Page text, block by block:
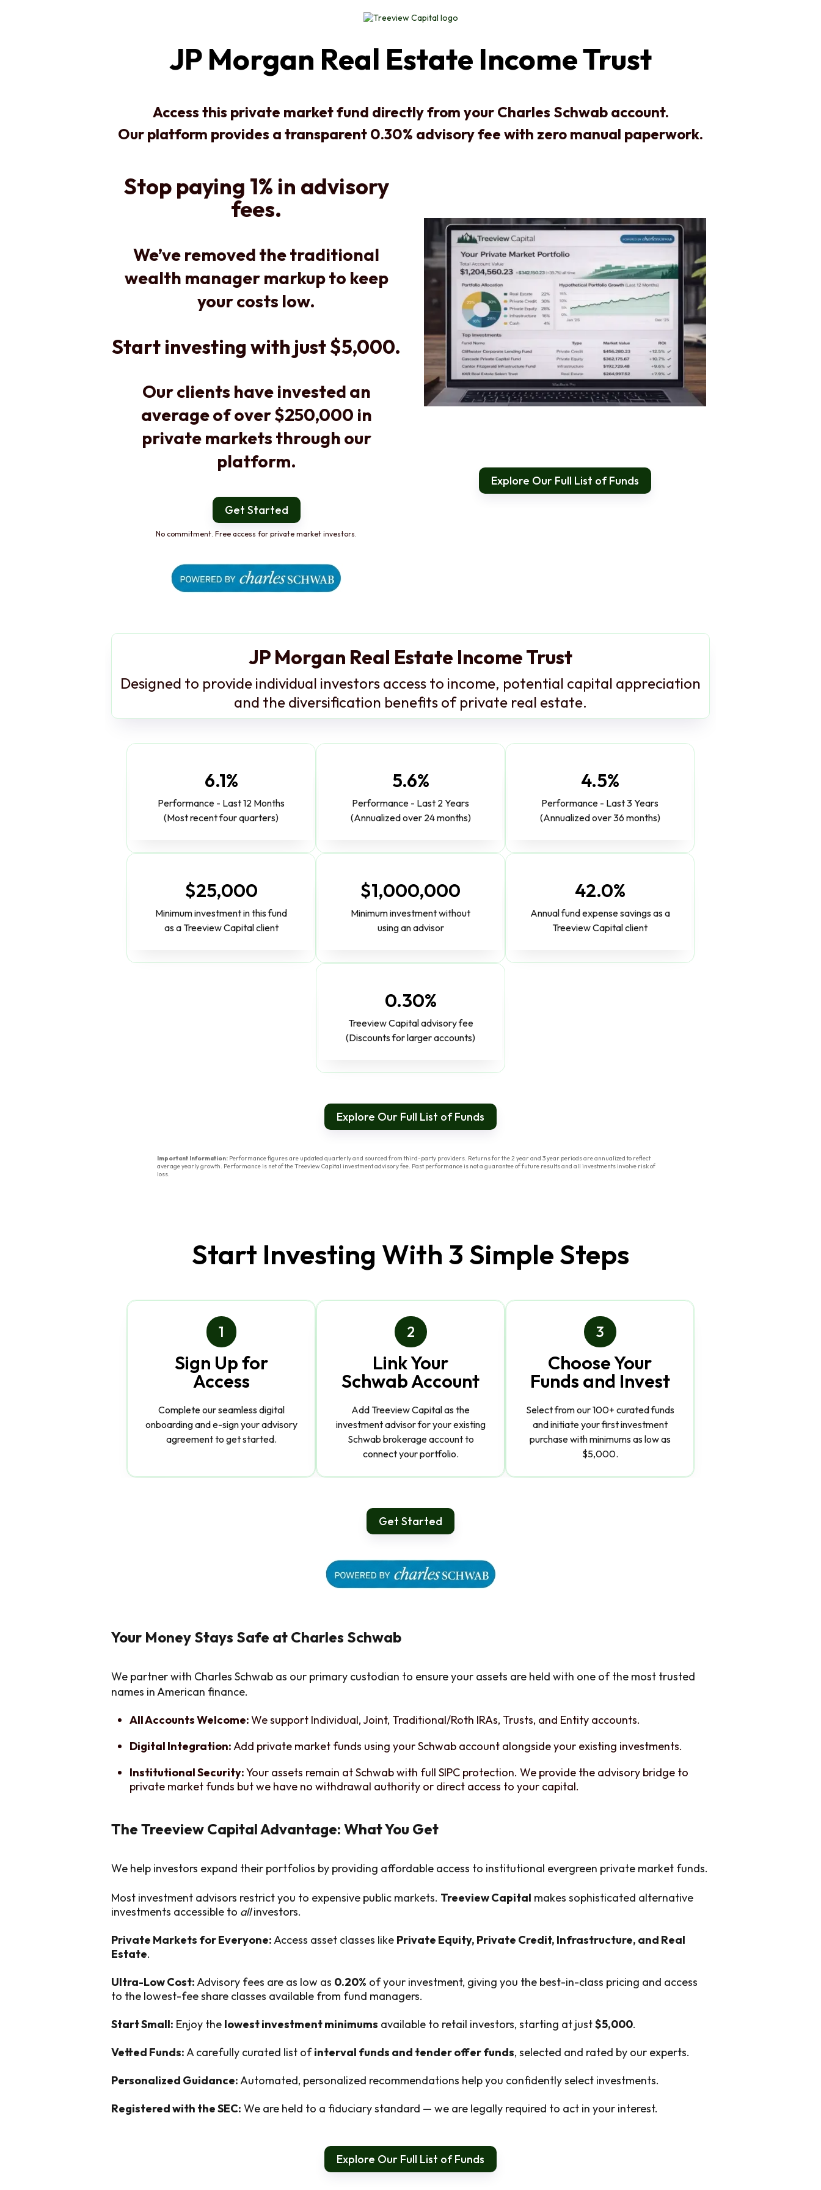
JP Morgan Real Estate Income Trust
Access this private market fund directly from your Charles Schwab account.
Our platform provides a transparent 0.30% advisory fee with zero manual paperwork.
Stop paying 1% in advisory
fees.
We’ve removed the traditional
wealth manager markup to keep
your costs low.
Start investing with just $5,000.
Our clients have invested an
average of over $250,000 in
private markets through our
platform.
Get Started
No commitment. Free access for private market investors.
Explore Our Full List of Funds
JP Morgan Real Estate Income Trust
Designed to provide individual investors access to income, potential capital appreciation
and the diversification benefits of private real estate.
6.1%
Performance - Last 12 Months
(Most recent four quarters)
5.6%
Performance - Last 2 Years
(Annualized over 24 months)
4.5%
Performance - Last 3 Years
(Annualized over 36 months)
$25,000
Minimum investment in this fund
as a Treeview Capital client
$1,000,000
Minimum investment without
using an advisor
42.0%
Annual fund expense savings as a
Treeview Capital client
0.30%
Treeview Capital advisory fee
(Discounts for larger accounts)
Explore Our Full List of Funds
Important Information: Performance figures are updated quarterly and sourced from third-party providers. Returns for the 2 year and 3 year periods are annualized to reflect
average yearly growth. Performance is net of the Treeview Capital investment advisory fee. Past performance is not a guarantee of future results and all investments involve risk of
loss.
Start Investing With 3 Simple Steps
1
Sign Up for
Access
Complete our seamless digital
onboarding and e-sign your advisory
agreement to get started.
2
Link Your
Schwab Account
Add Treeview Capital as the
investment advisor for your existing
Schwab brokerage account to
connect your portfolio.
3
Choose Your
Funds and Invest
Select from our 100+ curated funds
and initiate your first investment
purchase with minimums as low as
$5,000.
Get Started
Your Money Stays Safe at Charles Schwab
We partner with Charles Schwab as our primary custodian to ensure your assets are held with one of the most trusted
names in American finance.
All Accounts Welcome:We support Individual, Joint, Traditional/Roth IRAs, Trusts, and Entity accounts.
Digital Integration:Add private market funds using your Schwab account alongside your existing investments.
Institutional Security:Your assets remain at Schwab with full SIPC protection. We provide the advisory bridge to
private market funds but we have no withdrawal authority or direct access to your capital.
The Treeview Capital Advantage: What You Get
We help investors expand their portfolios by providing affordable access to institutional evergreen private market funds.
Most investment advisors restrict you to expensive public markets. Treeview Capital makes sophisticated alternative
investments accessible to allinvestors.
Private Markets for Everyone:Access asset classes like Private Equity, Private Credit, Infrastructure, and Real
Estate.
Ultra-Low Cost:Advisory fees are as low as 0.20% of your investment, giving you the best-in-class pricing and access
to the lowest-fee share classes available from fund managers.
Start Small: Enjoy the lowest investment minimums available to retail investors, starting at just$5,000.
Vetted Funds:A carefully curated list ofinterval funds and tender offer funds, selected and rated by our experts.
Personalized Guidance:Automated, personalized recommendations help you confidently select investments.
Registered with the SEC: We are held to a fiduciary standard — we are legally required to act in your interest.
Explore Our Full List of Funds